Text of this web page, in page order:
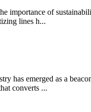
importance of
lines h...
has emerged as a
converts ...